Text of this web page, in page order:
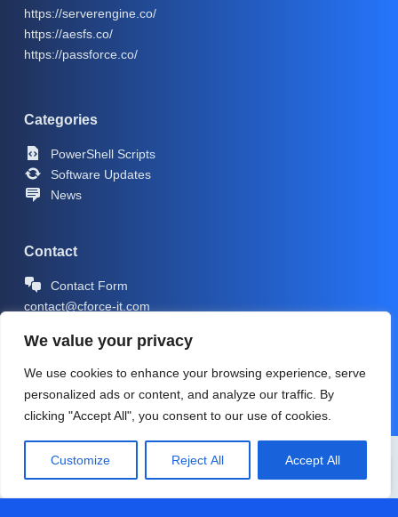
We value your privacy
We use cookies to enhance your browsing experience, serve
personalized ads or content, and analyze our traffic. By
clicking "Accept All", you consent to our use of cookies.
Customize Reject All Accept All
https://serverengine.co/
https://aesfs.co/
https://passforce.co/
Categories
PowerShell Scripts
Software Updates
News
Contact
Contact Form
contact@cforce-it.com
Copyright © 2026 - CForce-IT.com | Icons by Icons8
PRIVACY POLICY
IMPRINT